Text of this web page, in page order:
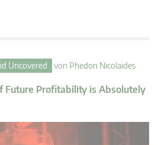
Uncovered von Phedon Nicolaides
Future Profitability is Absolutely